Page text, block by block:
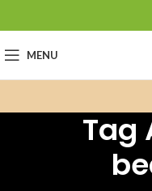
MENU
Tag